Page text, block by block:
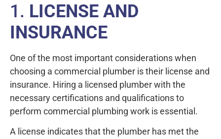
1. LICENSE AND
INSURANCE
One of the most important considerations when
choosing a commercial plumber is their license and
insurance. Hiring a licensed plumber with the
necessary certifications and qualifications to
perform commercial plumbing work is essential.
A license indicates that the plumber has met the